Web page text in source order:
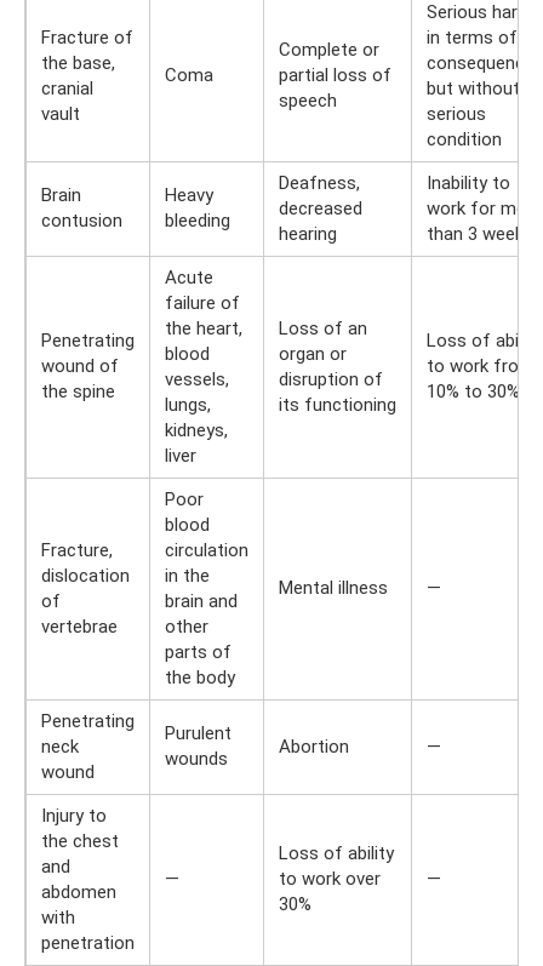
Fracture of
the base,
cranial
vault
Coma
Complete or
partial loss of
speech
Serious harm
in terms of
but without
serious
condition
Brain
contusion
Heavy
bleeding
Deafness,
decreased
hearing
Inability to
work for more
than 3 weeks
Penetrating
wound of
the spine
Acute
failure of
the heart,
blood
vessels,
lungs,
kidneys,
liver
Loss of an
organ or
disruption of
its functioning
Loss of ability
to work from
10% to 30%
Fracture,
dislocation
of
vertebrae
Poor
blood
circulation
in the
brain and
other
parts of
the body
Mental illness —
Penetrating
neck
wound
Purulent
wounds
Abortion —
Injury to
the chest
and
abdomen
with
penetration
—
Loss of ability
to work over
30%
—